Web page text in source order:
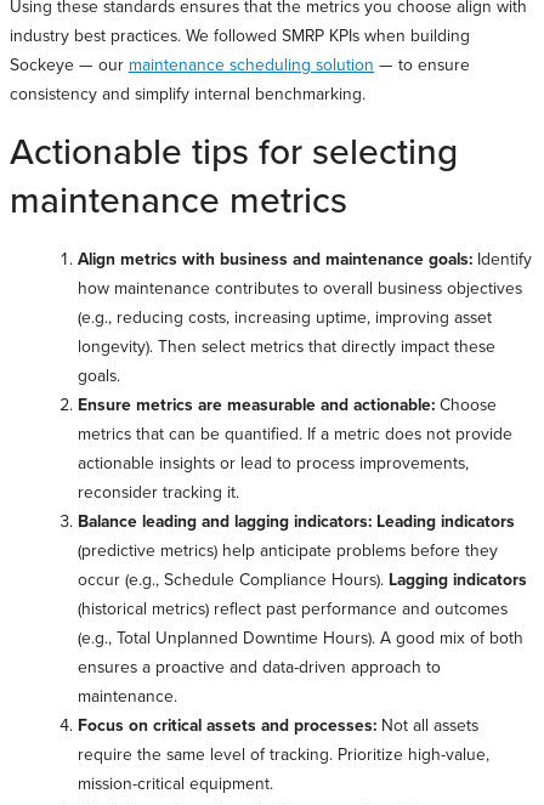
Using these standards ensures that the metrics you choose align with
industry best practices. We followed SMRP KPIs when building
Sockeye — our maintenance scheduling solution — to ensure
consistency and simplify internal benchmarking.
Actionable tips for selecting
maintenance metrics
Align metrics with business and maintenance goals: Identify
how maintenance contributes to overall business objectives
(e.g., reducing costs, increasing uptime, improving asset
longevity). Then select metrics that directly impact these
goals.
Ensure metrics are measurable and actionable: Choose
metrics that can be quantified. If a metric does not provide
actionable insights or lead to process improvements,
reconsider tracking it.
Balance leading and lagging indicators: Leading indicators
(predictive metrics) help anticipate problems before they
occur (e.g., Schedule Compliance Hours). Lagging indicators
(historical metrics) reflect past performance and outcomes
(e.g., Total Unplanned Downtime Hours). A good mix of both
ensures a proactive and data-driven approach to
maintenance.
Focus on critical assets and processes: Not all assets
require the same level of tracking. Prioritize high-value,
mission-critical equipment.